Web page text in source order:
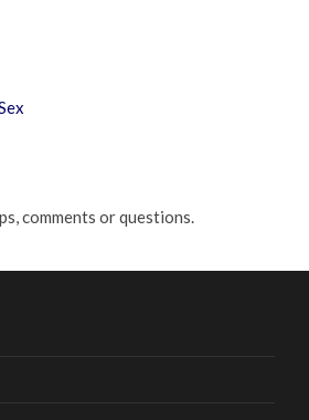
comments or questions.